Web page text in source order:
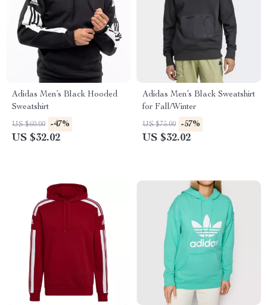
Adidas Men’s Black Hooded
Sweatshirt
US $60.00 -47%
US $32.02
Adidas Men’s Black Sweatshirt
for Fall/Winter
US $75.00 -57%
US $32.02